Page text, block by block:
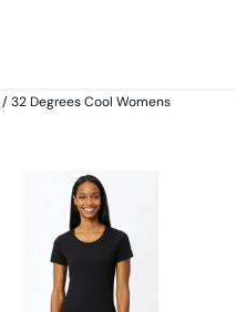
/ 32 Degrees Cool Womens